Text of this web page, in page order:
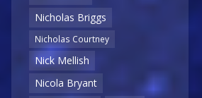
Nicholas Briggs
Nicholas Courtney
Nick Mellish
Nicola Bryant